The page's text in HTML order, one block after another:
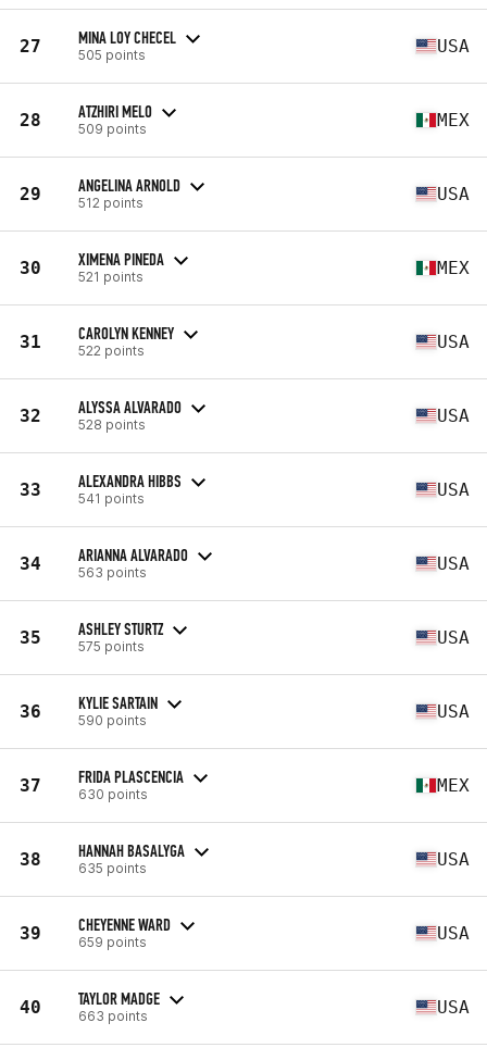
27 MINA LOY CHECEL
505 points USA
28 ATZHIRI MELO
509 points MEX
29 ANGELINA ARNOLD
512 points USA
30 XIMENA PINEDA
521 points MEX
31 CAROLYN KENNEY
522 points USA
32 ALYSSA ALVARADO
528 points USA
33 ALEXANDRA HIBBS
541 points USA
34 ARIANNA ALVARADO
563 points USA
35 ASHLEY STURTZ
575 points USA
36 KYLIE SARTAIN
590 points USA
37 FRIDA PLASCENCIA
630 points MEX
38 HANNAH BASALYGA
635 points USA
39 CHEYENNE WARD
659 points USA
40 TAYLOR MADGE
663 points USA